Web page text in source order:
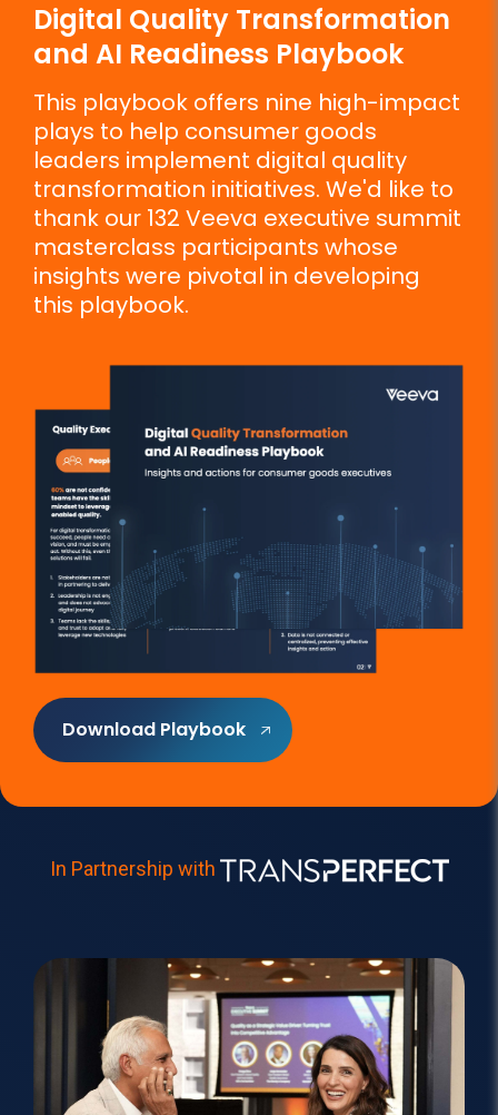
Digital Quality Transformation
and AI Readiness Playbook
This playbook offers nine high-impact
plays to help consumer goods
leaders implement digital quality
transformation initiatives. We'd like to
thank our 132 Veeva executive summit
masterclass participants whose
insights were pivotal in developing
this playbook.
Download Playbook
In Partnership with